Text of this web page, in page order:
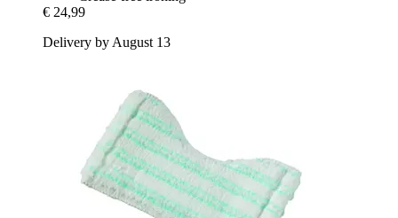
€ 24,99
Delivery by August 13